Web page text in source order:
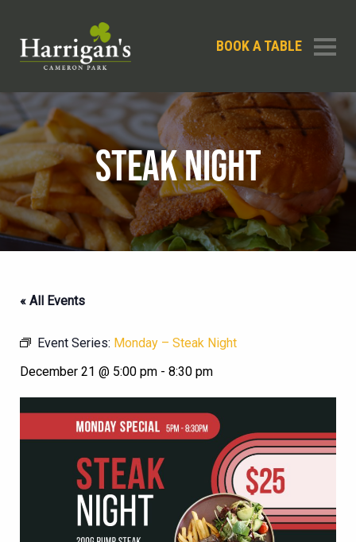
BOOK A TABLE
STEAK NIGHT
« All Events
Event Series: Monday – Steak Night
December 21 @ 5:00 pm - 8:30 pm